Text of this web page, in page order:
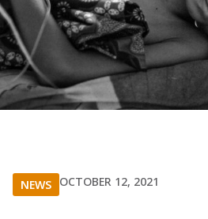
NEWS OCTOBER 12, 2021